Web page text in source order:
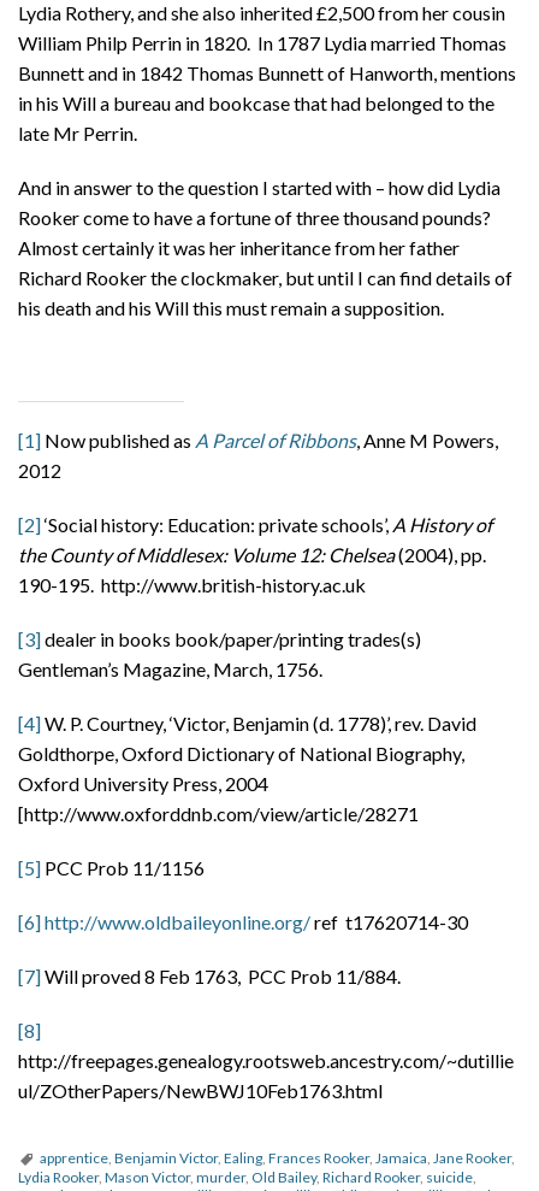
Lydia Rothery, and she also inherited £2,500 from her cousin
William Philp Perrin in 1820. In 1787 Lydia married Thomas
Bunnett and in 1842 Thomas Bunnett of Hanworth, mentions
in his Will a bureau and bookcase that had belonged to the
late Mr Perrin.
And in answer to the question I started with – how did Lydia
Rooker come to have a fortune of three thousand pounds?
Almost certainly it was her inheritance from her father
Richard Rooker the clockmaker, but until I can find details of
his death and his Will this must remain a supposition.
[1] Now published as A Parcel of Ribbons, Anne M Powers,
2012
[2]‘Social history: Education: private schools’, A History of
the County of Middlesex: Volume 12: Chelsea(2004), pp.
190-195. http://www.british-history.ac.uk
[3]dealer in books book/paper/printing trades(s)
Gentleman’s Magazine, March, 1756.
[4]W. P. Courtney, ‘Victor, Benjamin (d. 1778)’, rev. David
Goldthorpe, Oxford Dictionary of National Biography,
Oxford University Press, 2004
[http://www.oxforddnb.com/view/article/28271
[5] PCC Prob 11/1156
[6]http://www.oldbaileyonline.org/ref t17620714-30
[7]Will proved 8 Feb 1763, PCC Prob 11/884.
[8]
http://freepages.genealogy.rootsweb.ancestry.com/~dutillie
ul/ZOtherPapers/NewBWJ10Feb1763.html
apprentice, Benjamin Victor, Ealing, Frances Rooker, Jamaica, Jane Rooker,
Lydia Rooker, Mason Victor, murder, Old Bailey, Richard Rooker, suicide,